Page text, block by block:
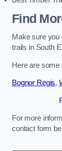
Find
Make sure you
trails in South
Here are some
Bognor Regis,
For more
contact form